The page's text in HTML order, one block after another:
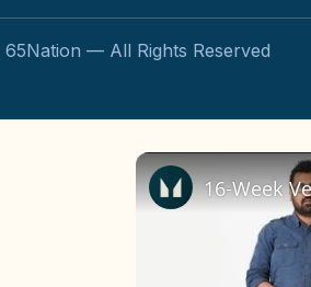
65Nation — All Rights Reserved